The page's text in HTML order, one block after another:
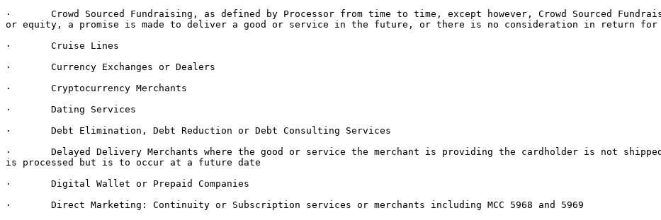
·       Crowd Sourced Fundraising, as defined by Processor from time to time, except however, Crowd Sourced
or equity, a promise is made to deliver a good or service in the future, or there is no consideration in return for
·       Cruise Lines
·       Currency Exchanges or Dealers
·       Cryptocurrency Merchants
·       Dating Services
·       Debt Elimination, Debt Reduction or Debt Consulting Services
·       Delayed Delivery Merchants where the good or service the merchant is providing the cardholder is not
is processed but is to occur at a future date
·       Digital Wallet or Prepaid Companies
·       Direct Marketing: Continuity or Subscription services or merchants including MCC 5968 and 5969